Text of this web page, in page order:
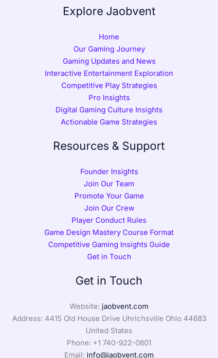
Explore Jaobvent
Home
Our Gaming Journey
Gaming Updates and News
Interactive Entertainment Exploration
Competitive Play Strategies
Pro Insights
Digital Gaming Culture Insights
Actionable Game Strategies
Resources & Support
Founder Insights
Join Our Team
Promote Your Game
Join Our Crew
Player Conduct Rules
Game Design Mastery Course Format
Competitive Gaming Insights Guide
Get in Touch
Get in Touch
Website: jaobvent.com
Address: 4415 Old House Drive Uhrichsville Ohio 44683
United States
Phone: +1 740-922-0801
Email: info@jaobvent.com